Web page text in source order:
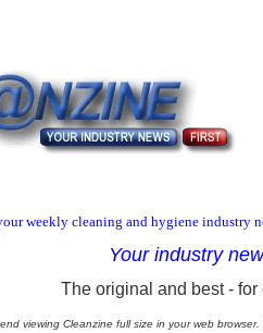
weekly cleaning and hygiene industry
Your industry
The original and best - for
viewing Cleanzine full size in your web